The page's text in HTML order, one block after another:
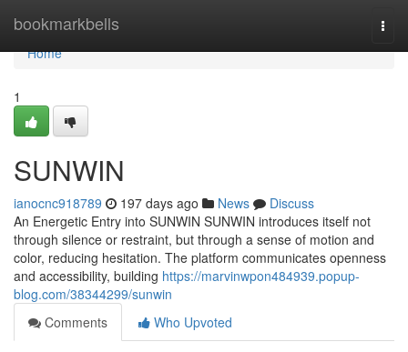
bookmarkbells
Home
Home
1
SUNWIN
ianocnc918789 197 days ago News
Discuss
An Energetic Entry into SUNWIN SUNWIN introduces itself not
through silence or restraint, but through a sense of motion and
color, reducing hesitation. The platform communicates openness
and accessibility, building https://marvinwpon484939.popup-
blog.com/38344299/sunwin
Comments
Who Upvoted